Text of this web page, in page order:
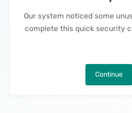
Our system noticed some
complete this quick security
Continue